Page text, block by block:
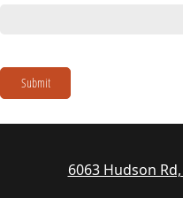
Submit
6063 Hudson